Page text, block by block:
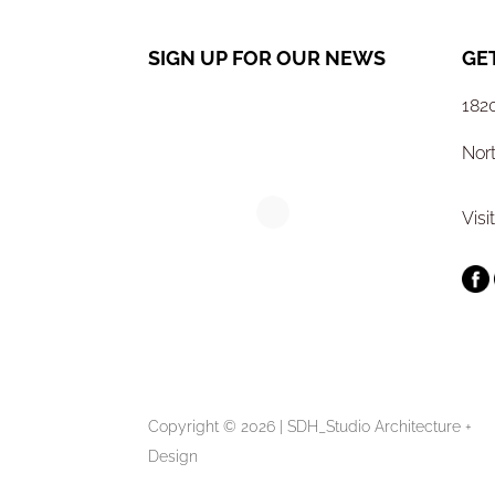
SIGN UP FOR OUR NEWS
Copyright © 2026 | SDH_Studio Architecture +
Design